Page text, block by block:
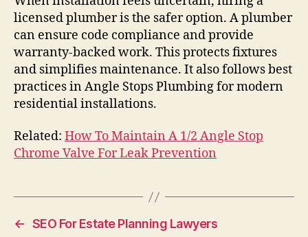
licensed plumber is the safer option. A plumber
can ensure code compliance and provide
warranty-backed work. This protects fixtures
and simplifies maintenance. It also follows best
practices in Angle Stops Plumbing for modern
residential installations.
Related: How To Maintain A 1/2 Angle Stop
Chrome Valve For Leak Prevention
← SEO For Estate Planning Lawyers